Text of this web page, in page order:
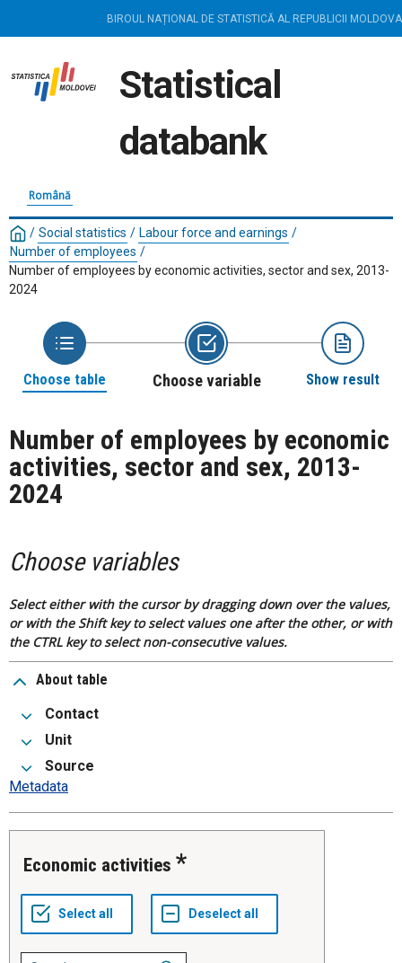
BIROUL NAȚIONAL DE STATISTICĂ AL REPUBLICII MOLDOVA
Statistical
databank
Română
/ Social statistics / Labour force and earnings /
Number of employees /
Number of employees by economic activities, sector and sex, 2013-
2024
Choose table Choose variable Show result
Number of employees by economic
activities, sector and sex, 2013-
2024
Choose variables
Select either with the cursor by dragging down over the values,
or with the Shift key to select values one after the other, or with
the CTRL key to select non-consecutive values.
About table
Contact
Unit
Source
Metadata
Economic activities